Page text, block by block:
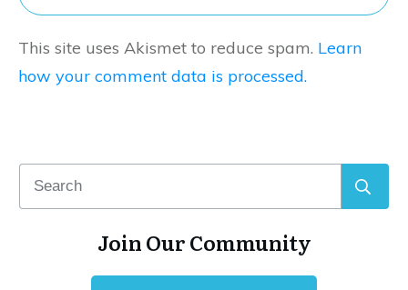
This site uses Akismet to reduce spam. Learn
how your comment data is processed.
Join Our Community